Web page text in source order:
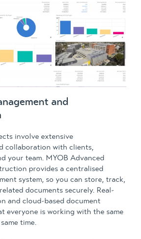
and
involve extensive
collaboration with clients,
your team. MYOB Advanced
provides a centralised
system, so you can store, track,
documents securely. Real-
and cloud-based document
everyone is working with the same
time.